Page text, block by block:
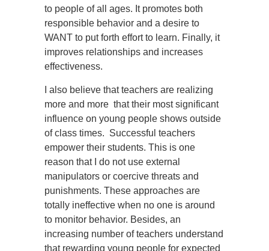
to people of all ages. It promotes both
responsible behavior and a desire to
WANT to put forth effort to learn. Finally, it
improves relationships and increases
effectiveness.
I also believe that teachers are realizing
more and more that their most significant
influence on young people shows outside
of class times. Successful teachers
empower their students. This is one
reason that I do not use external
manipulators or coercive threats and
punishments. These approaches are
totally ineffective when no one is around
to monitor behavior. Besides, an
increasing number of teachers understand
that rewarding young people for expected